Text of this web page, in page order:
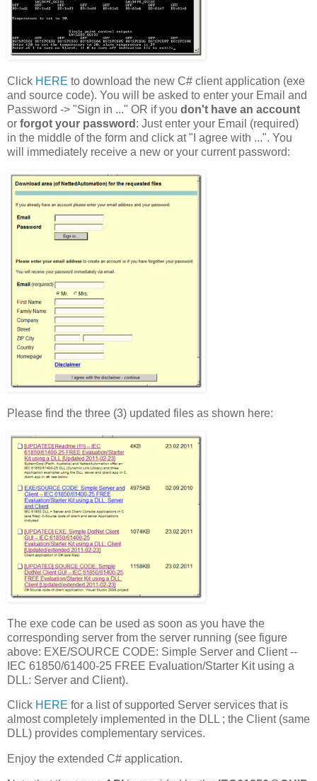
Click HERE to download the new C# client application (exe
and source code). You will be asked to enter your Email and
Password -> "Sign in ..." OR if you don't have an account
or forgot your password : Just enter your Email (required)
in the middle of the form and click at "I agree with ...". You
will immediately receive a new or your current password:
Please find the three (3) updated files as shown here:
The exe code can be used as soon as you have the
corresponding server from the server running (see figure
above: EXE/SOURCE CODE: Simple Server and Client --
IEC 61850/61400-25 FREE Evaluation/Starter Kit using a
DLL: Server and Client).
Click HERE for a list of supported Server services that is
almost completely implemented in the DLL ; the Client (same
DLL) provides complementary services.
Enjoy the extended C# application.